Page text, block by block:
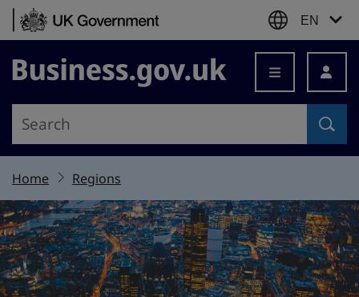
Skip to content
EN
Business.gov.uk
Home Regions